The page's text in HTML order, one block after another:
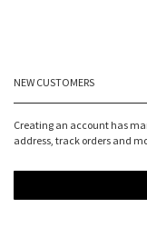
NEW CUSTOMERS
Creating an account has
address, track orders and